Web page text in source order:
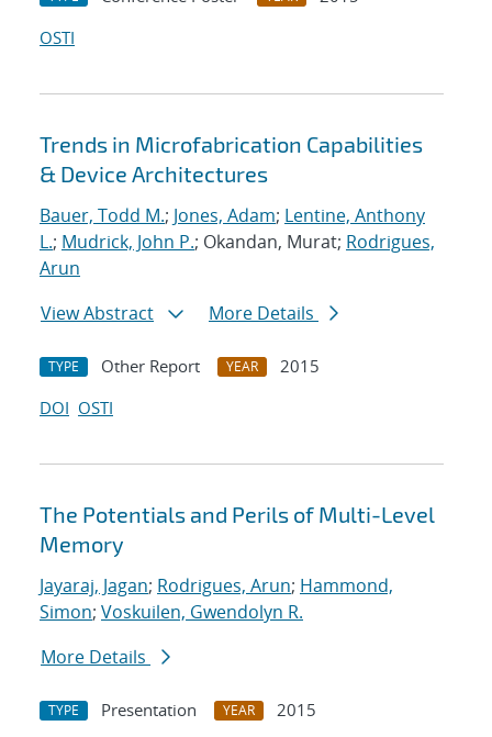
OSTI
Trends in Microfabrication Capabilities
& Device Architectures
Bauer, Todd M.; Jones, Adam; Lentine, Anthony
L.; Mudrick, John P.; Okandan, Murat; Rodrigues,
Arun
View Abstract
More Details
TYPE Other Report YEAR
2015
DOI OSTI
The Potentials and Perils of Multi-Level
Memory
Jayaraj, Jagan; Rodrigues, Arun; Hammond,
Simon; Voskuilen, Gwendolyn R.
More Details
TYPE Presentation YEAR
2015